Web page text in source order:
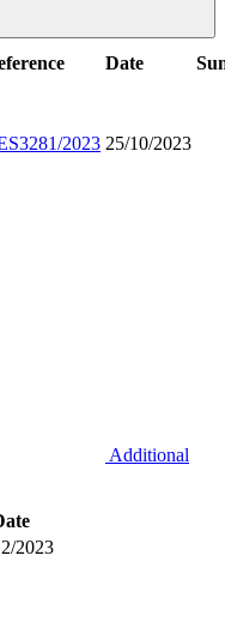
Date
2023 25/10/2023
Additional
2023